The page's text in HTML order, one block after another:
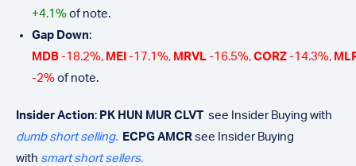
+4.1% of note.
Gap Down:
MDB -18.2%, MEI -17.1%, MRVL -16.5%, CORZ -14.3%,
-2% of note.
Insider Action: PK HUN MUR CLVT see Insider Buying with
dumb short selling. ECPG AMCR see Insider Buying
with smart short sellers.